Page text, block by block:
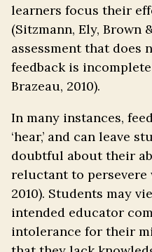
learners focus their
(Sitzmann, Ely, Brown
assessment that does
feedback is
Brazeau, 2010).
In many instances,
‘hear,’ and can leave
doubtful about their
reluctant to
2010). Students may
intended educator
intolerance for their